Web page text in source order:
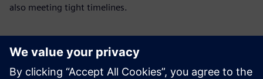
also meeting tight timelines.